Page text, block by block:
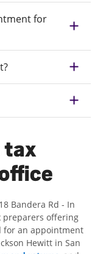
for
tax
Bandera Rd - In
preparers offering
for an appointment
Hewitt in San